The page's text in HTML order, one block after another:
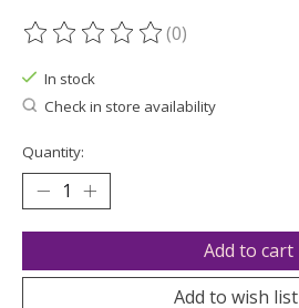
The rating of this product is
(0)
In stock
Check in store availability
Quantity:
Add to cart
Add to wish list